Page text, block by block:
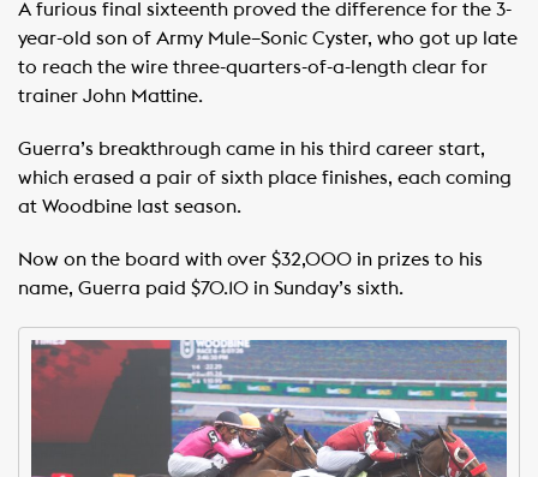
A furious final sixteenth proved the difference for the 3-
year-old son of Army Mule–Sonic Cyster, who got up late
to reach the wire three-quarters-of-a-length clear for
trainer John Mattine.
Guerra’s breakthrough came in his third career start,
which erased a pair of sixth place finishes, each coming
at Woodbine last season.
Now on the board with over $32,000 in prizes to his
name, Guerra paid $70.10 in Sunday’s sixth.